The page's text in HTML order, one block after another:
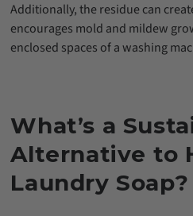
Additionally, the residue can
encourages mold and mildew
enclosed spaces of a washing
What’s a
Alternative to
Laundry Soap?